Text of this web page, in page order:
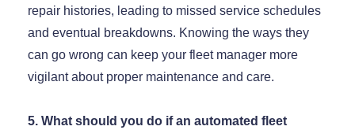
repair histories, leading to missed service schedules
and eventual breakdowns. Knowing the ways they
can go wrong can keep your fleet manager more
vigilant about proper maintenance and care.
5. What should you do if an automated fleet